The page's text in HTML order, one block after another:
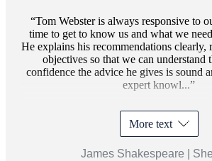
Tom Webster is always responsive to
time to get to know us and what we
He explains his recommendations clearly,
objectives so that we can understand
confidence the advice he gives is sound
expert knowl...
More text
James Shakespeare |